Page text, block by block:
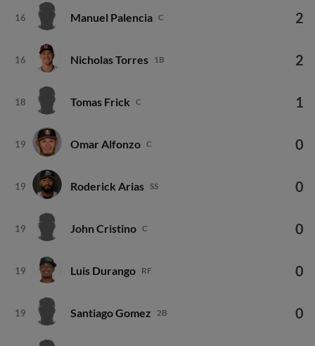
16 Manuel Palencia C 2
16 Nicholas Torres 1B 2
18 Tomas Frick C 1
19 Omar Alfonzo C 0
19 Roderick Arias SS 0
19 John Cristino C 0
19 Luis Durango RF 0
19 Santiago Gomez 2B 0